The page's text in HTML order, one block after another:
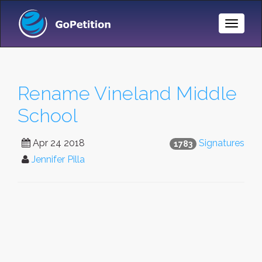
Toggle
Rename Vineland Middle
School
1783 Signatures
Apr 24 2018
Jennifer Pilla